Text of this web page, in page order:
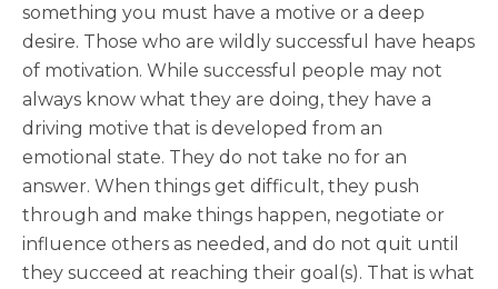
something you must have a motive or a deep
desire. Those who are wildly successful have heaps
of motivation. While successful people may not
always know what they are doing, they have a
driving motive that is developed from an
emotional state. They do not take no for an
answer. When things get difficult, they push
through and make things happen, negotiate or
influence others as needed, and do not quit until
they succeed at reaching their goal(s). That is what